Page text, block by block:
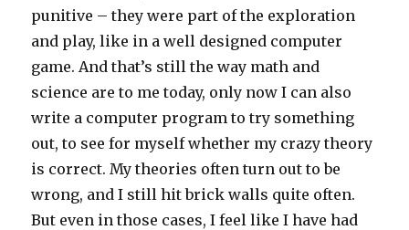
punitive – they were part of the exploration
and play, like in a well designed computer
game. And that’s still the way math and
science are to me today, only now I can also
write a computer program to try something
out, to see for myself whether my crazy theory
is correct. My theories often turn out to be
wrong, and I still hit brick walls quite often.
But even in those cases, I feel like I have had